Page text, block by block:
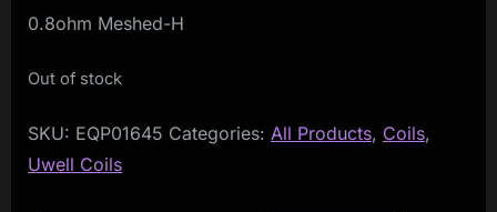
0.8ohm Meshed-H
Out of stock
SKU: EQP01645 Categories: All Products, Coils,
Uwell Coils